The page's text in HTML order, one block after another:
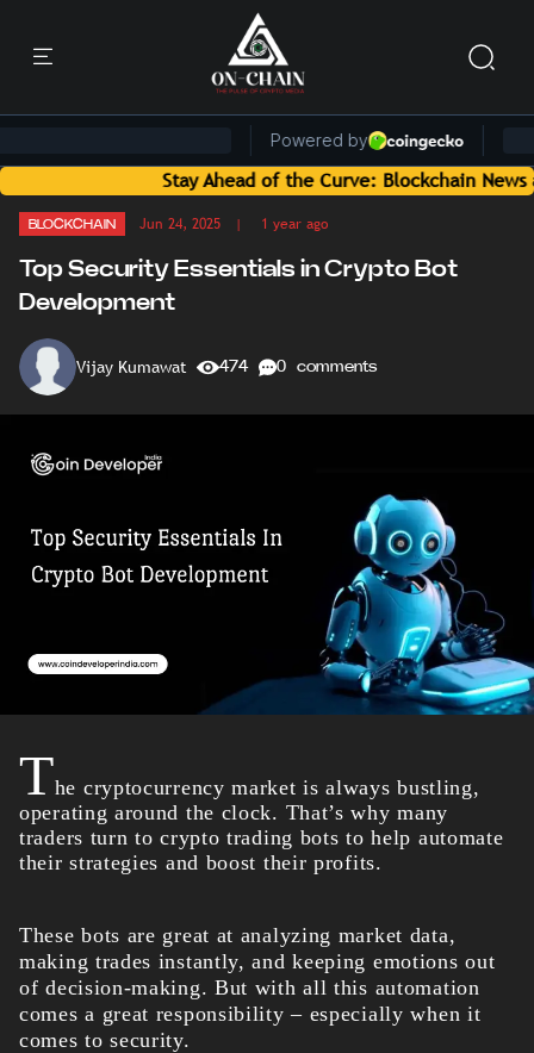
Stay Ahead of the Curve: Blockchain News and
BLOCKCHAIN Jun 24, 2025 | 1 year ago
Top Security Essentials in Crypto Bot
Development
Vijay Kumawat 474 0 comments
The cryptocurrency market is always bustling,
operating around the clock. That’s why many
traders turn to crypto trading bots to help automate
their strategies and boost their profits.
These bots are great at analyzing market data,
making trades instantly, and keeping emotions out
of decision-making. But with all this automation
comes a great responsibility – especially when it
comes to security.